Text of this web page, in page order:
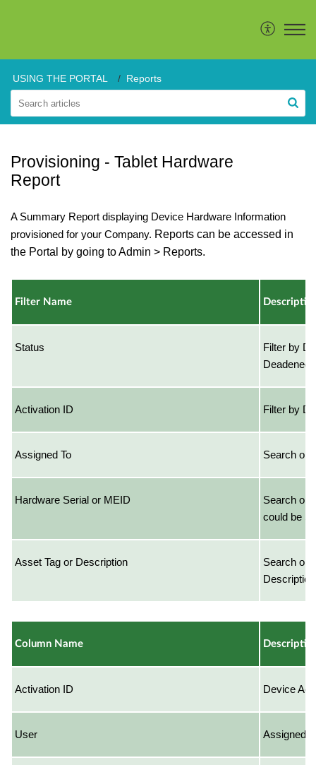
USING THE PORTAL Reports
Provisioning - Tablet Hardware
Report
A Summary Report displaying Device Hardware Information
provisioned for your Company. Reports can be accessed in
the Portal by going to Admin > Reports.
Filter Name
Status
Filter by
Deadened
Activation ID Filter by
Assigned To Search on
Hardware Serial or MEID
Search on
could be
Asset Tag or Description
Search on
Description
Column Name
Activation ID Device
User Assigned